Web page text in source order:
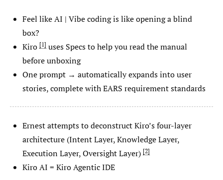
Feel like AI | Vibe coding is like opening a blind
box?
Kiro 1
uses Specs to help you read the manual
before unboxing
One prompt → automatically expands into user
stories, complete with EARS requirement standards
Ernest attempts to deconstruct Kiro’s four-layer
architecture (Intent Layer, Knowledge Layer,
Execution Layer, Oversight Layer) 2
Kiro AI = Kiro Agentic IDE